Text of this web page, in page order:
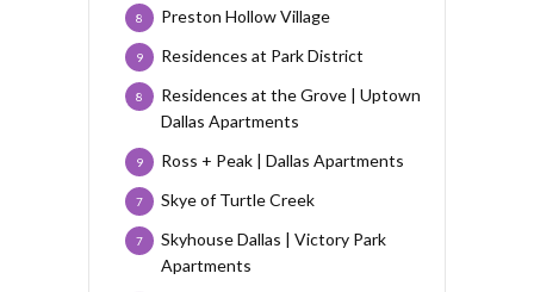
Preston Hollow Village
8
Residences at Park District
9
Residences at the Grove | Uptown
Dallas Apartments
8
Ross + Peak | Dallas Apartments
9
Skye of Turtle Creek
7
Skyhouse Dallas | Victory Park
Apartments
7